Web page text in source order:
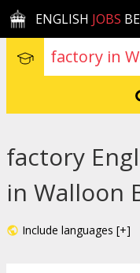
ENGLISH JOBS
factory
in Walloon
Include languages [+]